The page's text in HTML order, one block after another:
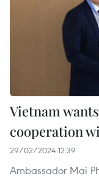
Vietnam
cooperation
29/02/2024 12:39
Ambassador Mai